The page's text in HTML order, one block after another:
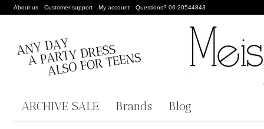
About us Customer support My account Questions? 06-20544843
ARCHIVE SALE Brands Blog